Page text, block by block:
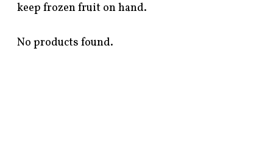
keep frozen fruit on hand.
No products found.